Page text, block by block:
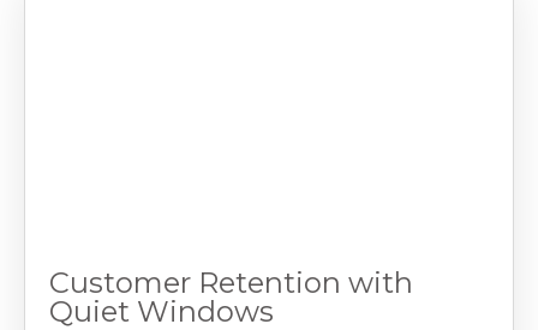
Customer Retention with
Quiet Windows